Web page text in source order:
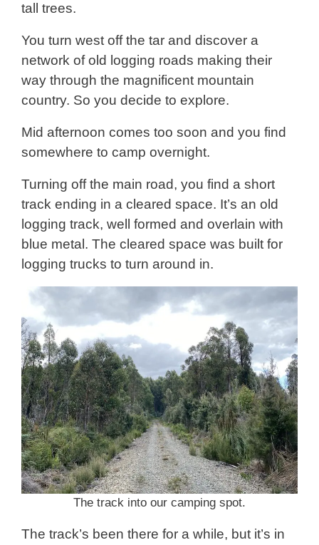
tall trees.
You turn west off the tar and discover a
network of old logging roads making their
way through the magnificent mountain
country. So you decide to explore.
Mid afternoon comes too soon and you find
somewhere to camp overnight.
Turning off the main road, you find a short
track ending in a cleared space. It’s an old
logging track, well formed and overlain with
blue metal. The cleared space was built for
logging trucks to turn around in.
The track into our camping spot.
The track’s been there for a while, but it’s in